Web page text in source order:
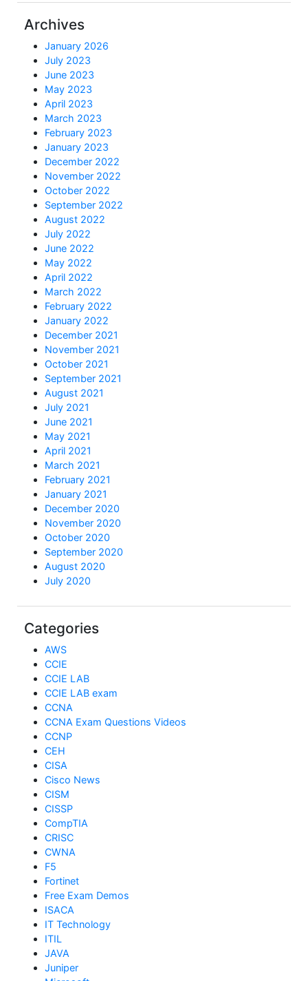
Archives
January 2026
July 2023
June 2023
May 2023
April 2023
March 2023
February 2023
January 2023
December 2022
November 2022
October 2022
September 2022
August 2022
July 2022
June 2022
May 2022
April 2022
March 2022
February 2022
January 2022
December 2021
November 2021
October 2021
September 2021
August 2021
July 2021
June 2021
May 2021
April 2021
March 2021
February 2021
January 2021
December 2020
November 2020
October 2020
September 2020
August 2020
July 2020
Categories
AWS
CCIE
CCIE LAB
CCIE LAB exam
CCNA
CCNA Exam Questions Videos
CCNP
CEH
CISA
Cisco News
CISM
CISSP
CompTIA
CRISC
CWNA
F5
Fortinet
Free Exam Demos
ISACA
IT Technology
ITIL
JAVA
Juniper